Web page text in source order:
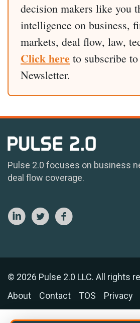
decision makers like you
intelligence on business,
markets, deal flow, law,
Click here to subscribe
Newsletter.
Pulse 2.0 focuses on business
deal flow coverage.
© 2026 Pulse 2.0 LLC. All rights
About
Contact TOS Privacy